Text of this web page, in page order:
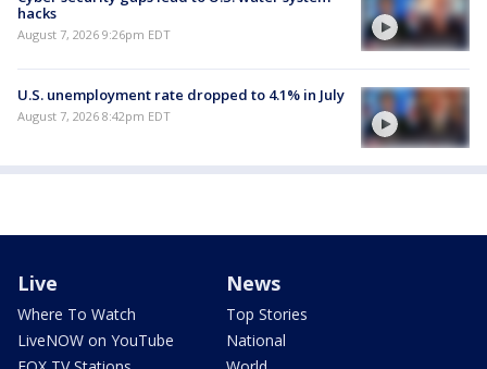
hacks
August 7, 2026 9:26pm EDT
U.S. unemployment rate dropped to 4.1% in July
August 7, 2026 8:42pm EDT
Live
Where To Watch
LiveNOW on YouTube
News
Top Stories
National